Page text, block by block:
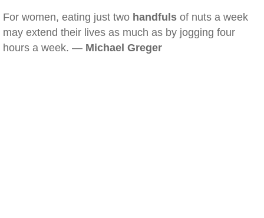
For women, eating just two handfuls of nuts a week
may extend their lives as much as by jogging four
hours a week. — Michael Greger